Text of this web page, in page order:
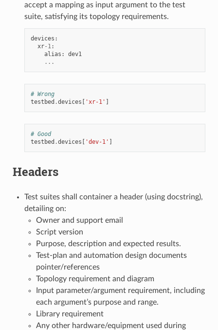
accept a mapping as input argument to the test
suite, satisfying its topology requirements.
devices :
xr- 1:
alias :
dev1
...
# Wrong
testbed .devices [ 'xr-1' ]
# Good
testbed .devices [ 'dev-1' ]
Headers
Test suites shall container a header (using docstring),
detailing on:
Owner and support email
Script version
Purpose, description and expected results.
Test-plan and automation design documents
pointer/references
Topology requirement and diagram
Input parameter/argument requirement, including
each argument’s purpose and range.
Library requirement
Any other hardware/equipment used during